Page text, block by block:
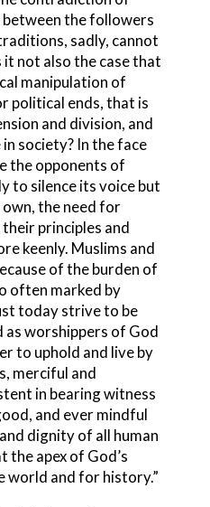
the followers
sadly, cannot
it not also the case that
manipulation of
political ends, that is
and division, and
society? In the face
the opponents of
to silence its voice but
the need for
principles and
keenly. Muslims and
of the burden of
often marked by
today strive to be
as worshippers of God
to uphold and live by
merciful and
in bearing witness
and ever mindful
dignity of all human
the apex of God’s
world and for history.”